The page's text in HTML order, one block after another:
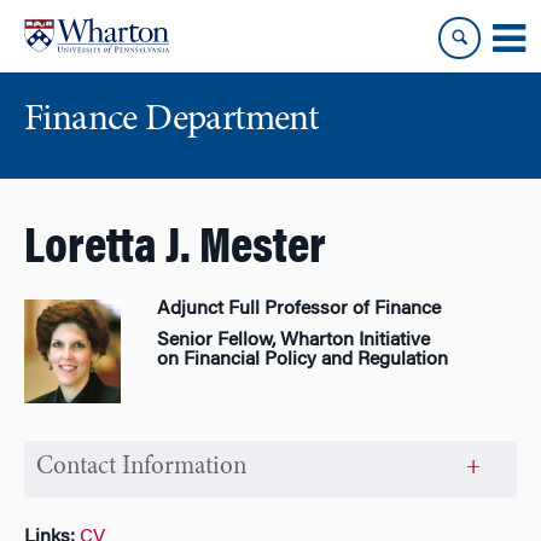
content
main
Finance Department
Loretta J. Mester
Adjunct Full Professor of Finance
Senior Fellow, Wharton Initiative
on Financial Policy and Regulation
Contact Information